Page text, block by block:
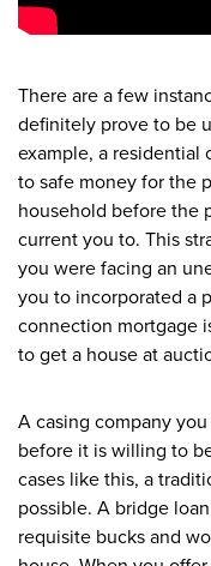
There are a few
definitely prove to be
example, a residential
to safe money for the
household before the
current you to. This
you were facing an
you to incorporated a
connection mortgage
to get a house at
A casing company
before it is willing to
cases like this, a
possible. A bridge
requisite bucks and